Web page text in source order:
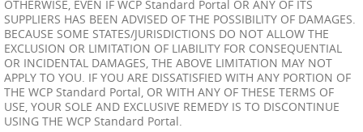
OTHERWISE, EVEN IF WCP Standard Portal OR ANY OF ITS
SUPPLIERS HAS BEEN ADVISED OF THE POSSIBILITY OF DAMAGES.
BECAUSE SOME STATES/JURISDICTIONS DO NOT ALLOW THE
EXCLUSION OR LIMITATION OF LIABILITY FOR CONSEQUENTIAL
OR INCIDENTAL DAMAGES, THE ABOVE LIMITATION MAY NOT
APPLY TO YOU. IF YOU ARE DISSATISFIED WITH ANY PORTION OF
THE WCP Standard Portal, OR WITH ANY OF THESE TERMS OF
USE, YOUR SOLE AND EXCLUSIVE REMEDY IS TO DISCONTINUE
USING THE WCP Standard Portal.